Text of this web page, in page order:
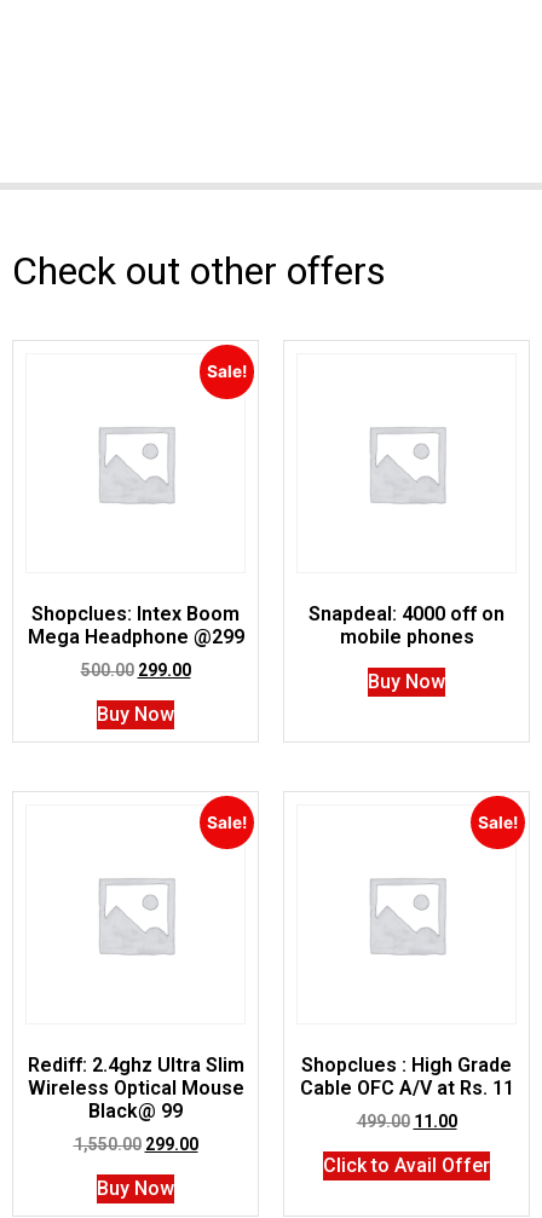
Check out other offers
Sale!
Shopclues: Intex Boom
Mega Headphone @299
500.00 299.00
Buy Now
Snapdeal: 4000 off on
mobile phones
Buy Now
Sale!
Rediff: 2.4ghz Ultra Slim
Wireless Optical Mouse
Black@ 99
1,550.00 299.00
Buy Now
Sale!
Shopclues : High Grade
Cable OFC A/V at Rs. 11
499.00 11.00
Click to Avail Offer